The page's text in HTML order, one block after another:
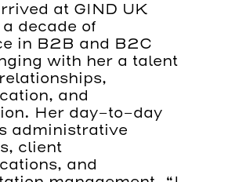
at GIND UK
decade of
in B2B and B2C
with her a talent
and
Her day-to-day
administrative
client
and